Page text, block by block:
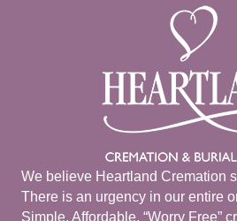
We believe Heartland Cremation
There is an urgency in our entire
Simple, Affordable, “Worry Free”